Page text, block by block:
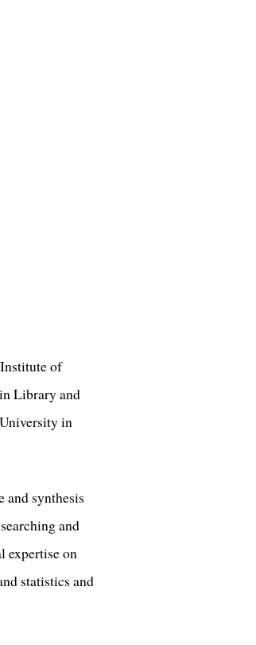
of
Library and
in
and synthesis
and
expertise on
statistics and